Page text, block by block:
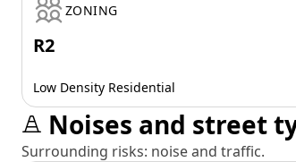
ZONING
R2
Low Density Residential
Noises and street
Surrounding risks: noise and traffic.